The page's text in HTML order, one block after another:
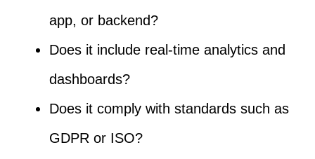
app, or backend?
Does it include real-time analytics and
dashboards?
Does it comply with standards such as
GDPR or ISO?